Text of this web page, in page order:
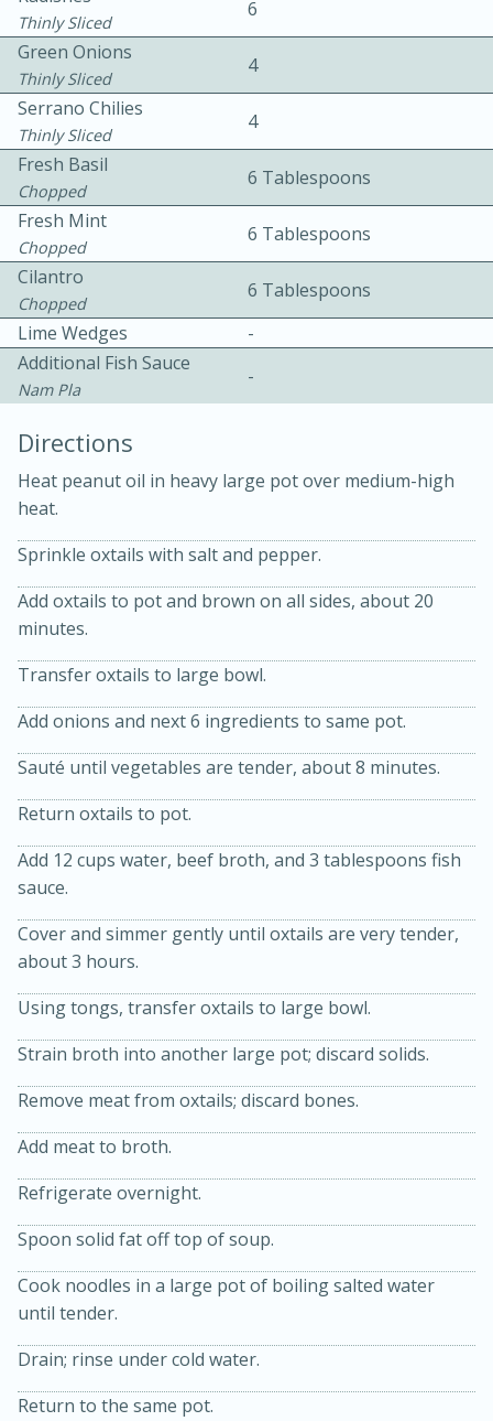
Slow Cooker BBQ Ribs
3hr
15min
Oven Baked Avocados
Easy Serves: 4
20min
10min
Ham & Swiss Pull-Apart
Sandwiches
Easy Serves: 12
Thinly Sliced
6
Green Onions
Thinly Sliced
4
Serrano Chilies
Thinly Sliced
4
Fresh Basil
Chopped
6 Tablespoons
Fresh Mint
Chopped
6 Tablespoons
Cilantro
Chopped
6 Tablespoons
Lime Wedges
-
Additional Fish Sauce
Nam Pla
-
Directions
Heat peanut oil in heavy large pot over medium-high
heat.
Sprinkle oxtails with salt and pepper.
Add oxtails to pot and brown on all sides, about 20
minutes.
Transfer oxtails to large bowl.
Add onions and next 6 ingredients to same pot.
Sauté until vegetables are tender, about 8 minutes.
Return oxtails to pot.
Add 12 cups water, beef broth, and 3 tablespoons fish
sauce.
Cover and simmer gently until oxtails are very tender,
about 3 hours.
Using tongs, transfer oxtails to large bowl.
Strain broth into another large pot; discard solids.
Remove meat from oxtails; discard bones.
Add meat to broth.
Refrigerate overnight.
Spoon solid fat off top of soup.
Cook noodles in a large pot of boiling salted water
until tender.
Drain; rinse under cold water.
Return to the same pot.